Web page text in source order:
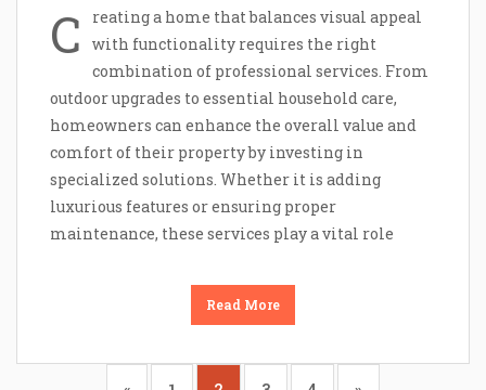
C
reating a home that balances visual appeal
with functionality requires the right
combination of professional services. From
outdoor upgrades to essential household care,
homeowners can enhance the overall value and
comfort of their property by investing in
specialized solutions. Whether it is adding
luxurious features or ensuring proper
maintenance, these services play a vital role
Read More